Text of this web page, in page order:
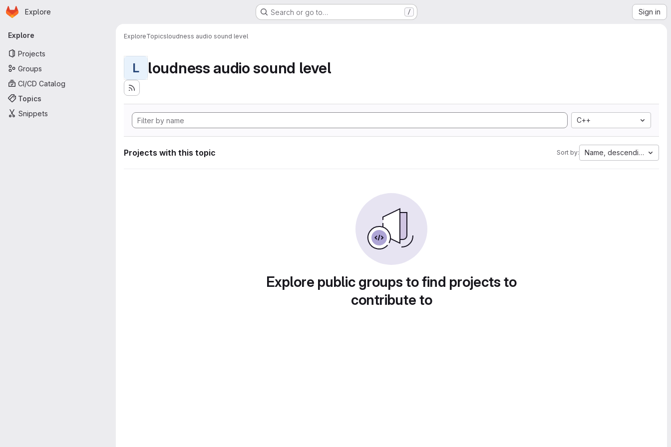
Skip to main content
Homepage
Explore Search or go to… / Sign in
Primary navigation
Explore
Projects
Groups
CI/CD Catalog
Topics
Snippets
ExploreTopicsloudness audio sound level
L loudness audio sound level
C++
Projects with this topic Sort by: Name, descending
Explore public groups to find projects to
contribute to